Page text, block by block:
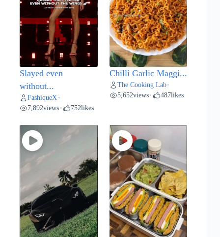
Slayed even
without...
FashiqueX •
7,892views • 752likes
Chilli Garlic Maggi...
The Cooking Lab•
5,652views• 487likes